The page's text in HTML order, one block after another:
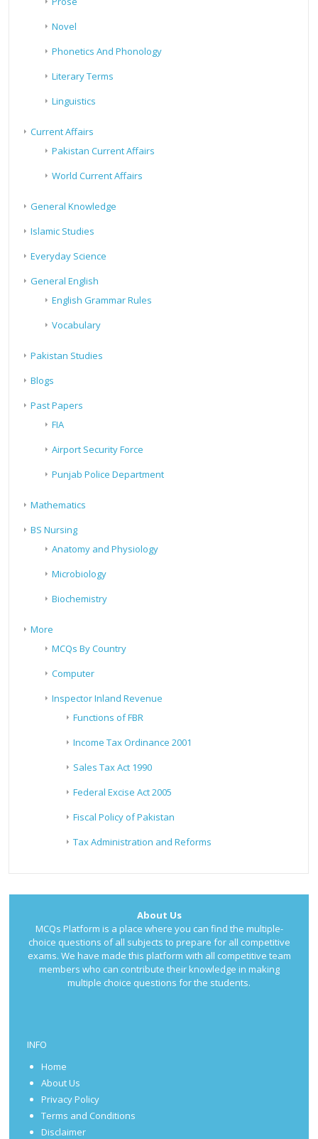
Novel
Phonetics And Phonology
Literary Terms
Linguistics
Current Affairs
Pakistan Current Affairs
World Current Affairs
General Knowledge
Islamic Studies
Everyday Science
General English
English Grammar Rules
Vocabulary
Pakistan Studies
Blogs
Past Papers
FIA
Airport Security Force
Punjab Police Department
Mathematics
BS Nursing
Anatomy and Physiology
Microbiology
Biochemistry
More
MCQs By Country
Computer
Inspector Inland Revenue
Functions of FBR
Income Tax Ordinance 2001
Sales Tax Act 1990
Federal Excise Act 2005
Fiscal Policy of Pakistan
Tax Administration and Reforms
About Us
MCQs Platform is a place where you can find the multiple-
choice questions of all subjects to prepare for all competitive
exams. We have made this platform with all competitive team
members who can contribute their knowledge in making
multiple choice questions for the students.
INFO
Home
About Us
Privacy Policy
Terms and Conditions
Disclaimer